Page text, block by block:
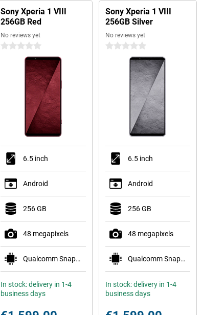
Sony Xperia 1 VIII
256GB Red
No reviews yet
0 stars
6.5 inch
Android
256 GB
48 megapixels
Qualcomm Snapdragon 8 Elite Gen 5 Mobile Plat
In stock: delivery in 1-4
business days
Sony Xperia 1 VIII
256GB Silver
No reviews yet
0 stars
6.5 inch
Android
256 GB
48 megapixels
Qualcomm Snapdragon 8 Elite Gen 5 Mobile Plat
In stock: delivery in 1-4
business days